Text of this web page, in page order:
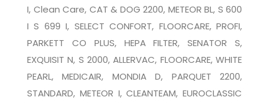
I, Clean Care, CAT & DOG 2200, METEOR BL, S 600
I S 699 I, SELECT CONFORT, FLOORCARE, PROFI,
PARKETT CO PLUS, HEPA FILTER, SENATOR S,
EXQUISIT N, S 2000, ALLERVAC, FLOORCARE, WHITE
PEARL, MEDICAIR, MONDIA D, PARQUET 2200,
STANDARD, METEOR I, CLEANTEAM, EUROCLASSIC